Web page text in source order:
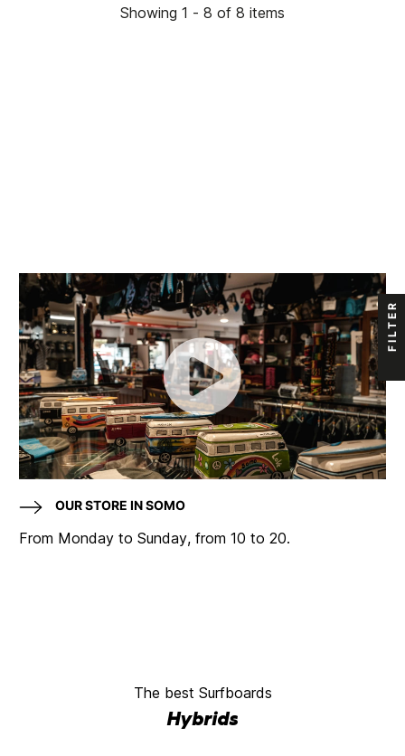
Showing 1 - 8 of 8 items
OUR STORE IN SOMO
From Monday to Sunday, from 10 to 20.
The best Surfboards
Hybrids
FILTER